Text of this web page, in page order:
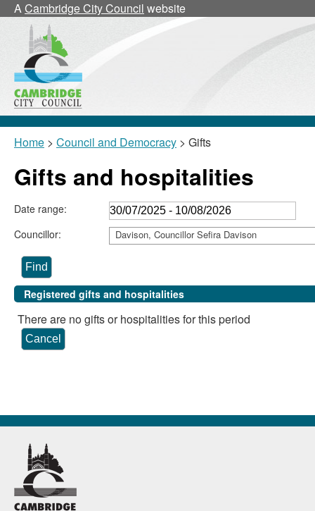
ACambridge City Council website
Home > Council and Democracy > Gifts
Gifts and hospitalities
Date range:
Councillor:
Davison, Councillor Sefira Davison
Registered gifts and hospitalities
There are no gifts or hospitalities for this period